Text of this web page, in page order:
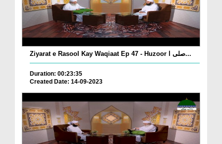
Ziyarat e Rasool Kay Waqiaat Ep 47 - Huzoor صلی ا...
Duration: 00:23:35
Created Date: 14-09-2023